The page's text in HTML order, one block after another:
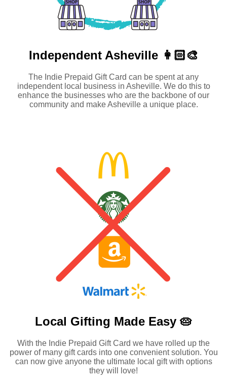
Independent Asheville 👩🏻‍🎨
The Indie Prepaid Gift Card can be spent at any
independent local business in Asheville. We do this to
enhance the businesses who are the backbone of our
community and make Asheville a unique place.
Local Gifting Made Easy 🥧
With the Indie Prepaid Gift Card we have rolled up the
power of many gift cards into one convenient solution. You
can now give anyone the ultimate local gift with options
they will love!